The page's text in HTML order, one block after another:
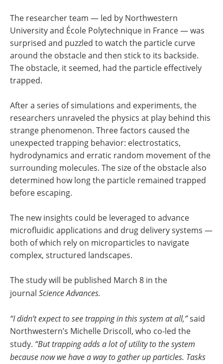
The researcher team — led by Northwestern
University and École Polytechnique in France — was
surprised and puzzled to watch the particle curve
around the obstacle and then stick to its backside.
The obstacle, it seemed, had the particle effectively
trapped.
After a series of simulations and experiments, the
researchers unraveled the physics at play behind this
strange phenomenon. Three factors caused the
unexpected trapping behavior: electrostatics,
hydrodynamics and erratic random movement of the
surrounding molecules. The size of the obstacle also
determined how long the particle remained trapped
before escaping.
The new insights could be leveraged to advance
microfluidic applications and drug delivery systems —
both of which rely on microparticles to navigate
complex, structured landscapes.
The study will be published March 8 in the
journal Science Advances.
“I didn’t expect to see trapping in this system at all,”said
Northwestern’s Michelle Driscoll, who co-led the
study. “But trapping adds a lot of utility to the system
because now we have a way to gather up particles. Tasks